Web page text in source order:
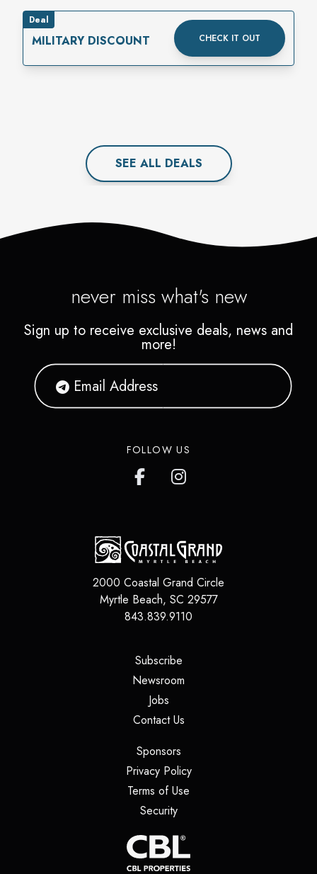
Deal
MILITARY DISCOUNT CHECK IT OUT
SEE ALL DEALS
never miss what's new
Sign up to receive exclusive deals, news and
more!
FOLLOW US
2000 Coastal Grand Circle
Myrtle Beach, SC 29577
843.839.9110
Subscribe(opens in a new tab)
Newsroom
Jobs(opens in a new tab)
Contact Us(opens in a new tab)
Sponsors(opens in a new tab)
Privacy Policy(opens in a new tab)
Terms of Use
Security(opens in a new tab)